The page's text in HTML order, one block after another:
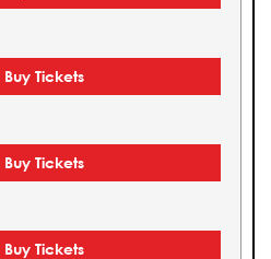
Buy Tickets
Buy Tickets
Buy Tickets